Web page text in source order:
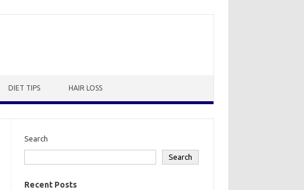
DIET TIPS HAIR LOSS
Search
Search
Recent Posts